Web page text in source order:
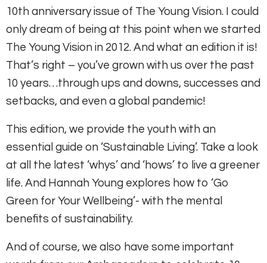
10th anniversary issue of The Young Vision. I could
only dream of being at this point when we started
The Young Vision in 2012. And what an edition it is!
That’s right – you’ve grown with us over the past
10 years…through ups and downs, successes and
setbacks, and even a global pandemic!
This edition, we provide the youth with an
essential guide on ‘Sustainable Living’. Take a look
at all the latest ‘whys’ and ‘hows’ to live a greener
life. And Hannah Young explores how to ‘Go
Green for Your Wellbeing’- with the mental
benefits of sustainability.
And of course, we also have some important